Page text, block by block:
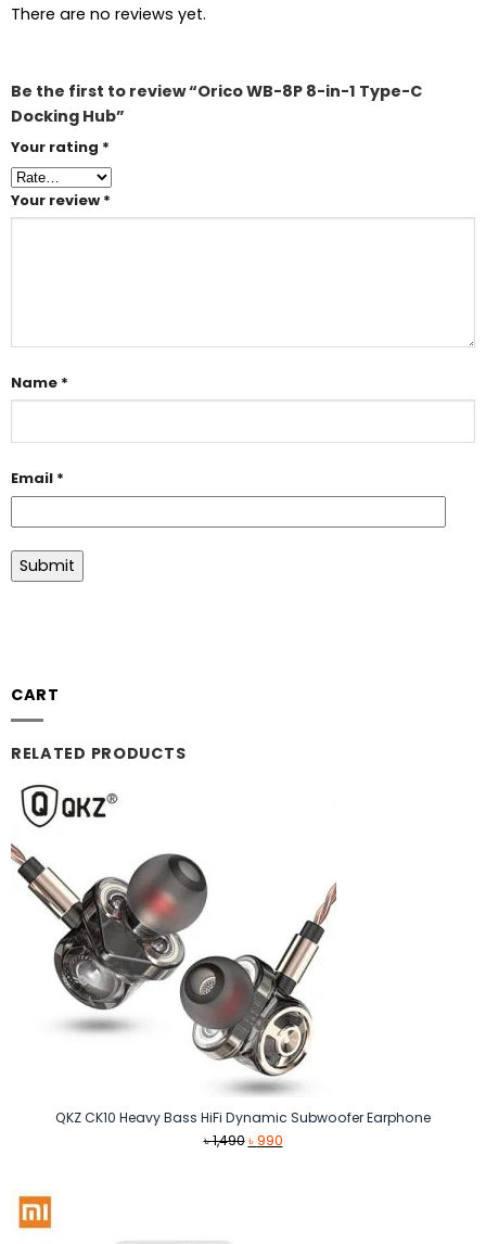
There are no reviews yet.
Be the first to review “Orico WB-8P 8-in-1 Type-C
Docking Hub”
Your rating *
Your review *
Name *
Email *
CART
RELATED PRODUCTS
QKZ CK10 Heavy Bass HiFi Dynamic Subwoofer Earphone
৳1,490 Original
৳990Current